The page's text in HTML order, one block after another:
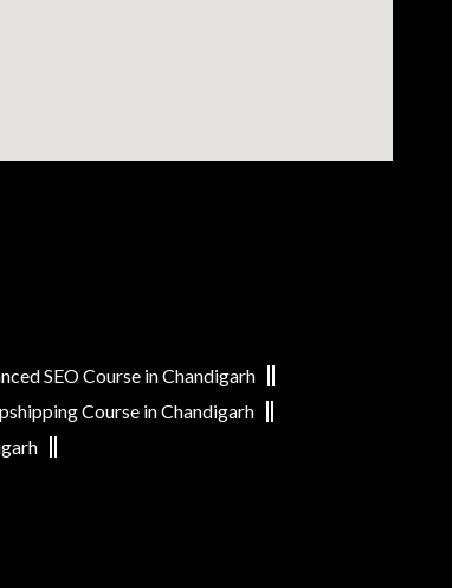
SEO Course in Chandigarh
Course in Chandigarh